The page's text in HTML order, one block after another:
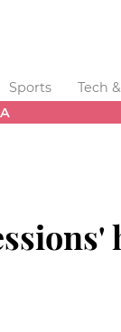
Sports Tech